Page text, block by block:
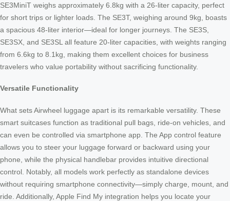
SE3MiniT weighs approximately 6.8kg with a 26-liter capacity, perfect
for short trips or lighter loads. The SE3T, weighing around 9kg, boasts
a spacious 48-liter interior—ideal for longer journeys. The SE3S,
SE3SX, and SE3SL all feature 20-liter capacities, with weights ranging
from 6.6kg to 8.1kg, making them excellent choices for business
travelers who value portability without sacrificing functionality.
Versatile Functionality
What sets Airwheel luggage apart is its remarkable versatility. These
smart suitcases function as traditional pull bags, ride-on vehicles, and
can even be controlled via smartphone app. The App control feature
allows you to steer your luggage forward or backward using your
phone, while the physical handlebar provides intuitive directional
control. Notably, all models work perfectly as standalone devices
without requiring smartphone connectivity—simply charge, mount, and
ride. Additionally, Apple Find My integration helps you locate your